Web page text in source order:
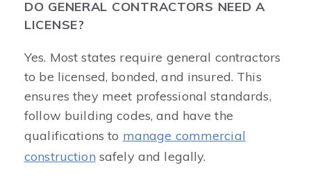
DO GENERAL CONTRACTORS NEED A
LICENSE?
Yes. Most states require general contractors
to be licensed, bonded, and insured. This
ensures they meet professional standards,
follow building codes, and have the
qualifications to manage commercial
constructionsafely and legally.